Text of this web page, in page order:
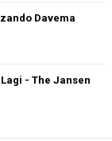
Davema
- The Jansen